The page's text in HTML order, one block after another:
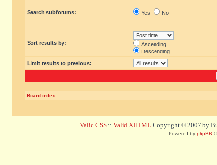
Search subforums: Yes No
Sort results by:
Ascending
Descending
Limit results to previous:
Board index
Valid CSS :: Valid XHTML Copyright © 2007 by
Powered by phpBB